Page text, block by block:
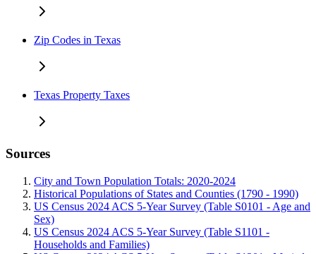
Zip Codes in Texas
Texas Property Taxes
Sources
City and Town Population Totals: 2020-2024
Historical Populations of States and Counties (1790 - 1990)
US Census 2024 ACS 5-Year Survey (Table S0101 - Age and
Sex)
US Census 2024 ACS 5-Year Survey (Table S1101 -
Households and Families)